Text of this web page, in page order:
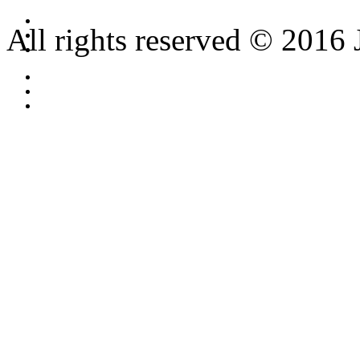
All rights reserved © 2016